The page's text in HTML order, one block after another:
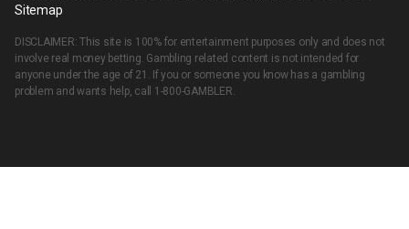
Sitemap
DISCLAIMER: This site is 100% for entertainment purposes only and does not
involve real money betting. Gambling related content is not intended for
anyone under the age of 21. If you or someone you know has a gambling
problem and wants help, call 1-800-GAMBLER.